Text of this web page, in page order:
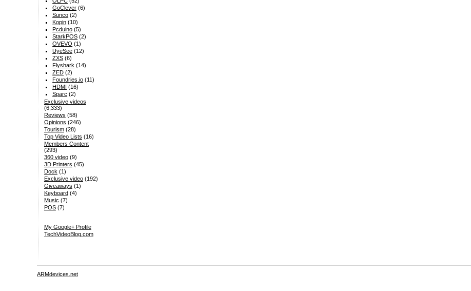
GoClever (6)
Sunco (2)
Kopin (10)
Pcduino (5)
StarkPOS (2)
OVEVO (1)
UyeSee (12)
ZXS (6)
Flyshark (14)
ZED (2)
Foundries.io (11)
HDMI (16)
Sparc (2)
Exclusive videos
(6,333)
Reviews (58)
Opinions (246)
Tourism(28)
Top Video Lists (16)
Members Content
(293)
360 video(9)
3D Printers (45)
Dock (1)
Exclusive video(192)
Giveaways (1)
Keyboard(4)
Music (7)
POS(7)
My Google+ Profile
TechVideoBlog.com
ARMdevices.net